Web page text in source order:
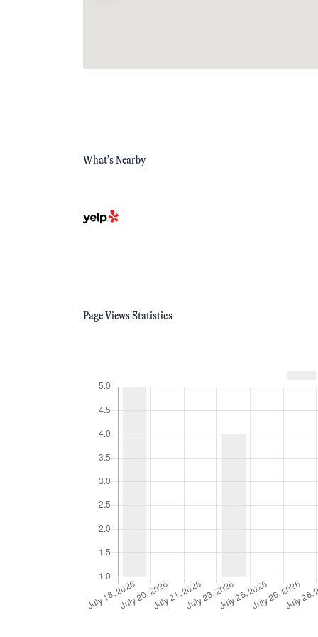
What's Nearby
Page Views Statistics